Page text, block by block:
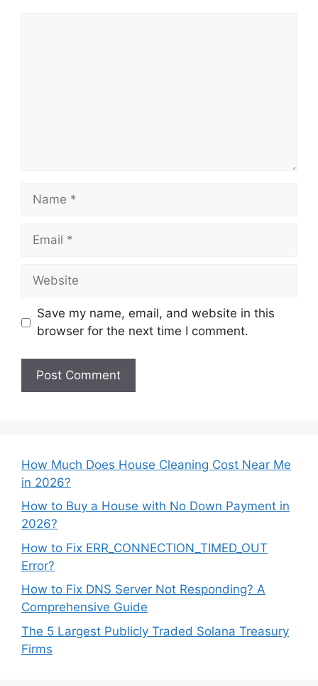
Name
Email
Website
Save my name, email, and website in this
browser for the next time I comment.
How Much Does House Cleaning Cost Near Me
in 2026?
How to Buy a House with No Down Payment in
2026?
How to Fix ERR_CONNECTION_TIMED_OUT
Error?
How to Fix DNS Server Not Responding? A
Comprehensive Guide
The 5 Largest Publicly Traded Solana Treasury
Firms